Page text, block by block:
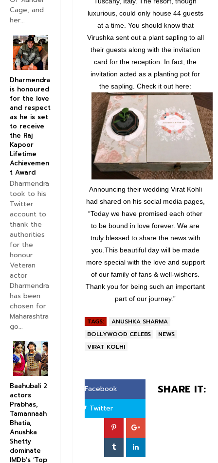
luxurious, could only house 44 guests
at a time. You should know that
Virushka sent out a plant sapling to all
their guests along with the invitation
card for the reception. In fact, the
invitation acted as a planting pot for
the sapling. Check it out here:
Announcing their wedding Virat Kohli
had shared on his social media pages,
“Today we have promised each other
to be bound in love forever. We are
truly blessed to share the news with
you.This beautiful day will be made
more special with the love and support
of our family of fans & well-wishers.
Thank you for being such an important
part of our journey.”
TAGS:
ANUSHKA SHARMA
BOLLYWOOD CELEBS
NEWS
VIRAT KOLHI
SHARE IT:
Facebook
Twitter
Cage, and
her...
Dharmendra
is honoured
for the love
and respect
as he is set
to receive
the Raj
Kapoor
Lifetime
Achievemen
t Award
Dharmendra
took to his
Twitter
account to
thank the
authorities
for the
honour
Veteran
actor
Dharmendra
has been
chosen for
Maharashtra
go...
Baahubali 2
actors
Prabhas,
Tamannaah
Bhatia,
Anushka
Shetty
dominate
IMDb’s ‘Top